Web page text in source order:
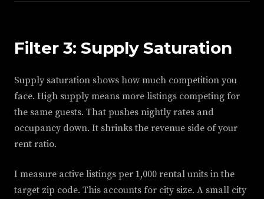
Filter 3: Supply Saturation
Supply saturation shows how much competition you
face. High supply means more listings competing for
the same guests. That pushes nightly rates and
occupancy down. It shrinks the revenue side of your
rent ratio.
I measure active listings per 1,000 rental units in the
target zip code. This accounts for city size. A small city